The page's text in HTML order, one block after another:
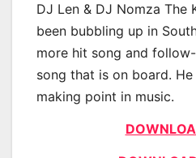
DJ Len & DJ Nomza The
been bubbling up in
more hit song and
song that is on board.
making point in music.